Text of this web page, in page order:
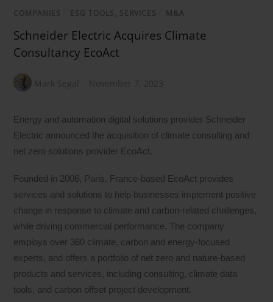
COMPANIES ESG TOOLS, SERVICES M&A
Schneider Electric Acquires Climate
Consultancy EcoAct
Mark Segal November 7, 2023
Energy and automation digital solutions provider Schneider
Electric announced the acquisition of climate consulting and
net zero solutions provider EcoAct.
Founded in 2006, Paris, France-based EcoAct provides
services and solutions to help businesses implement positive
change in response to climate and carbon-related challenges,
while driving commercial performance. The company
employs over 360 climate, carbon and energy-focused
experts, and offers a portfolio of net zero and nature-based
products and services, including consulting, climate data
tools, and carbon offset project development.